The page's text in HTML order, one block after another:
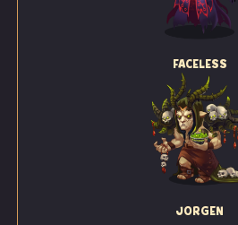
FACELESS
JORGEN